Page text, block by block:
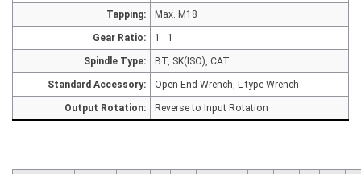
Tapping: Max. M18
Gear Ratio: 1 : 1
Spindle Type: BT, SK(ISO), CAT
Standard Accessory: Open End Wrench, L-type Wrench
Output Rotation: Reverse to Input Rotation